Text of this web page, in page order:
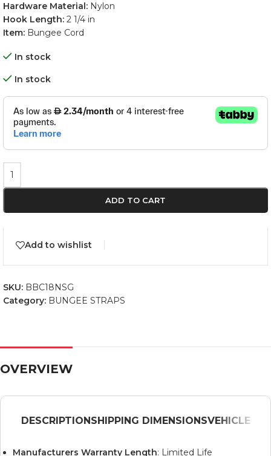
Hardware Material: Nylon
Hook Length: 2 1/4 in
Item: Bungee Cord
In stock
In stock
ADD TO CART
Add to wishlist
SKU: BBC18NSG
Category: BUNGEE STRAPS
OVERVIEW
DESCRIPTIONSHIPPING DIMENSIONSVEHICLE
Manufacturers Warranty Length: Limited Life